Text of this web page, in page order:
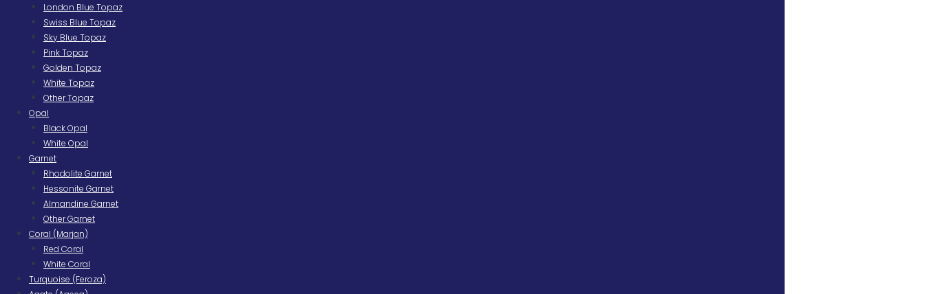
London Blue Topaz
Swiss Blue Topaz
Sky Blue Topaz
Pink Topaz
Golden Topaz
White Topaz
Other Topaz
Opal
Black Opal
White Opal
Garnet
Rhodolite Garnet
Hessonite Garnet
Almandine Garnet
Other Garnet
Coral (Marjan)
Red Coral
White Coral
Turquoise (Feroza)